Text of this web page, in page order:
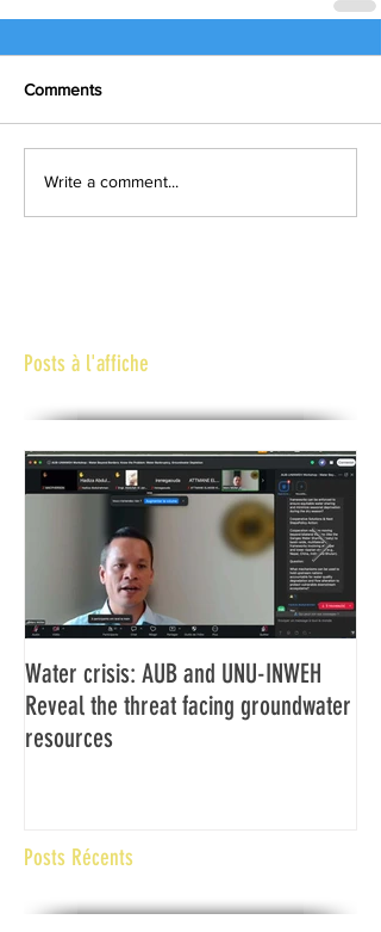
Comments
Write a comment...
Posts à l'affiche
Water crisis: AUB and UNU-INWEH
Reveal the threat facing groundwater
resources
Posts Récents